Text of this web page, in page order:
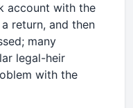
account with the
return, and then
many
legal-heir
with the